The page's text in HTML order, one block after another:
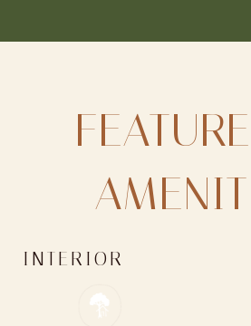
INTERIOR